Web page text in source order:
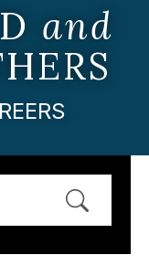
and